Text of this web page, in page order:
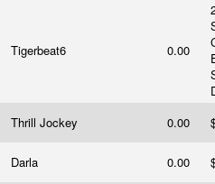
Tigerbeat6 0.00
Thrill Jockey 0.00
Darla 0.00